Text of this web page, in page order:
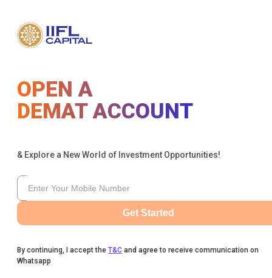
OPEN A
DEMAT ACCOUNT
& Explore a New World of Investment Opportunities!
Get Started
By continuing, I accept the T&C and agree to receive communication on
Whatsapp